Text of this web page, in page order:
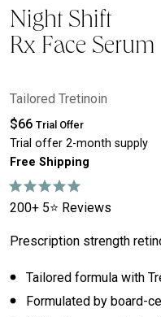
Night Shift
Rx Face Serum
Tailored Tretinoin
$66 Trial Offer
Trial offer 2-month supply
Free Shipping
200+ 5⭐ Reviews
Prescription strength
Tailored formula with
Formulated by board-